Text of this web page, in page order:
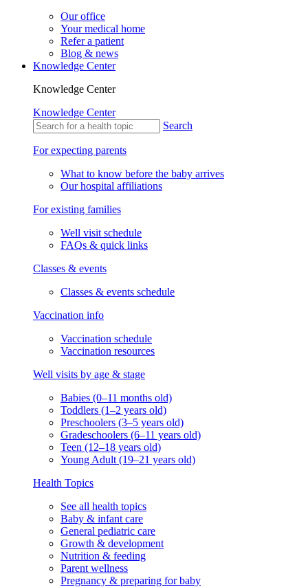
Our office
Your medical home
Refer a patient
Blog & news
Knowledge Center
Knowledge Center
Knowledge Center
Search
For expecting parents
What to know before the baby arrives
Our hospital affiliations
For existing families
Well visit schedule
FAQs & quick links
Classes & events
Classes & events schedule
Vaccination info
Vaccination schedule
Vaccination resources
Well visits by age & stage
Babies (0–11 months old)
Toddlers (1–2 years old)
Preschoolers (3–5 years old)
Gradeschoolers (6–11 years old)
Teen (12–18 years old)
Young Adult (19–21 years old)
Health Topics
See all health topics
Baby & infant care
General pediatric care
Growth & development
Nutrition & feeding
Parent wellness
Pregnancy & preparing for baby